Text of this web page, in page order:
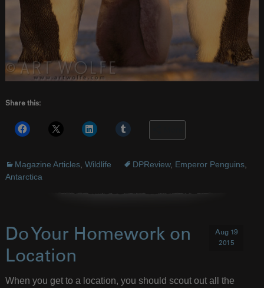
Share this:
Magazine Articles, Wildlife DPReview, Emperor Penguins,
Antarctica
Do Your Homework on
Location
Aug 19
2015
When you get to a location, you should scout out all the